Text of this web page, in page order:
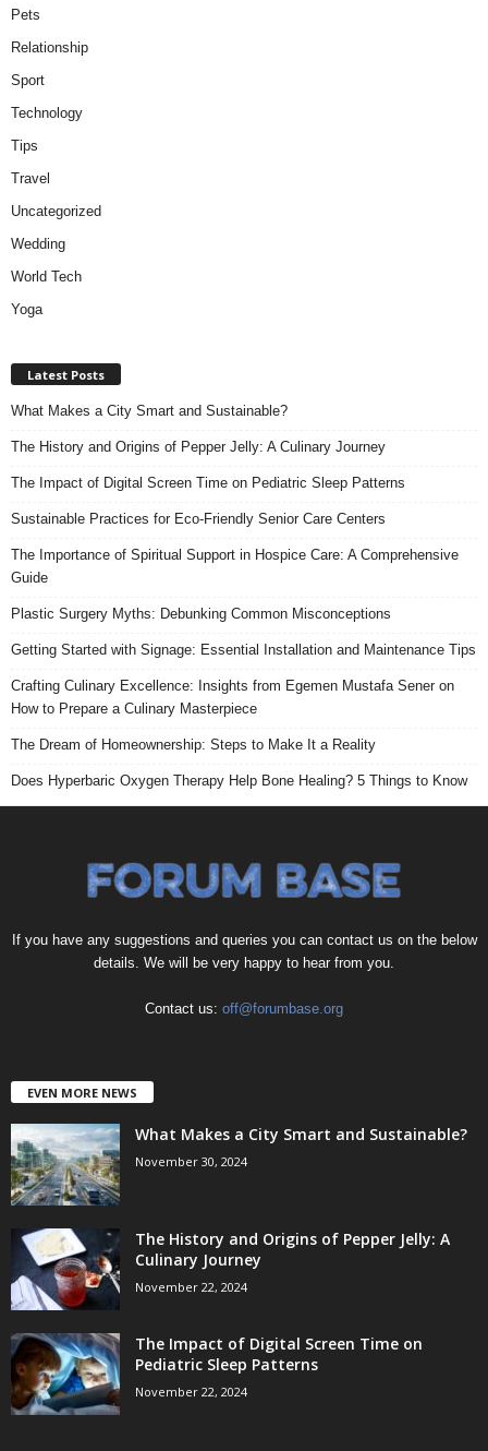
Pets
Relationship
Sport
Technology
Tips
Travel
Uncategorized
Wedding
World Tech
Yoga
Latest Posts
What Makes a City Smart and Sustainable?
The History and Origins of Pepper Jelly: A Culinary Journey
The Impact of Digital Screen Time on Pediatric Sleep Patterns
Sustainable Practices for Eco-Friendly Senior Care Centers
The Importance of Spiritual Support in Hospice Care: A Comprehensive
Guide
Plastic Surgery Myths: Debunking Common Misconceptions
Getting Started with Signage: Essential Installation and Maintenance Tips
Crafting Culinary Excellence: Insights from Egemen Mustafa Sener on
How to Prepare a Culinary Masterpiece
The Dream of Homeownership: Steps to Make It a Reality
Does Hyperbaric Oxygen Therapy Help Bone Healing? 5 Things to Know
If you have any suggestions and queries you can contact us on the below
details. We will be very happy to hear from you.
Contact us: off@forumbase.org
EVEN MORE NEWS
What Makes a City Smart and Sustainable?
November 30, 2024
The History and Origins of Pepper Jelly: A
Culinary Journey
November 22, 2024
The Impact of Digital Screen Time on
Pediatric Sleep Patterns
November 22, 2024